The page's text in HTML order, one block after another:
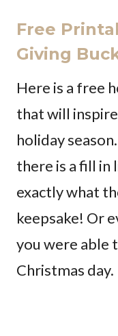
Free
Giving
Here is a free
that will
holiday
there is a fill
exactly what
keepsake! Or
you were able
Christmas day.